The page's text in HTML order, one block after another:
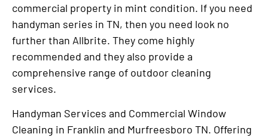
commercial property in mint condition. If you need
handyman series in TN, then you need look no
further than Allbrite. They come highly
recommended and they also provide a
comprehensive range of outdoor cleaning
services.
Handyman Services and Commercial Window
Cleaning in Franklin and Murfreesboro TN. Offering